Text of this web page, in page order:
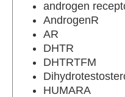
androgen
AndrogenR
AR
DHTR
DHTRTFM
HUMARA